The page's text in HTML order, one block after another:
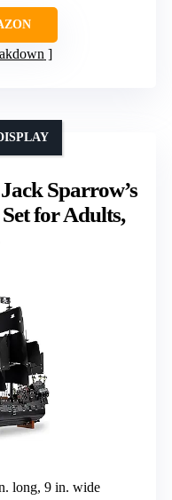
Sparrow’s
for Adults,
long, 9 in. wide